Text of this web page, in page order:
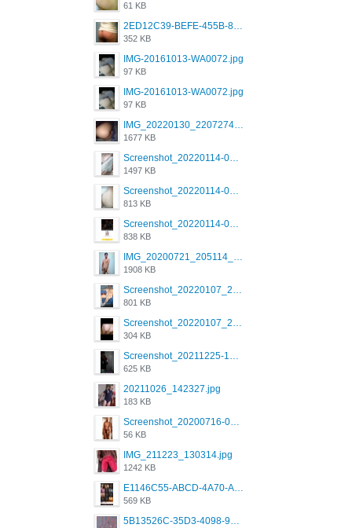
61 KB
2ED12C39-BEFE-455B-816A-205AE5825260.jpeg
352 KB
IMG-20161013-WA0072.jpg
97 KB
IMG-20161013-WA0072.jpg
97 KB
IMG_20220130_220727417.jpg
1677 KB
Screenshot_20220114-082251.png
1497 KB
Screenshot_20220114-082307.png
813 KB
Screenshot_20220114-082137.png
838 KB
IMG_20200721_205114_BEAUTY_20211107_173115.jpg
1908 KB
Screenshot_20220107_213600_com.grindrapp.android.jpg
801 KB
Screenshot_20220107_213626_com.grindrapp.android.jpg
304 KB
Screenshot_20211225-124349.png
625 KB
20211026_142327.jpg
183 KB
Screenshot_20200716-094234.jpeg
56 KB
IMG_211223_130314.jpg
1242 KB
E1146C55-ABCD-4A70-ADFA-4B785B4D2E7A.jpeg
569 KB
5B13526C-35D3-4098-9475-FBD54CA37436.jpeg